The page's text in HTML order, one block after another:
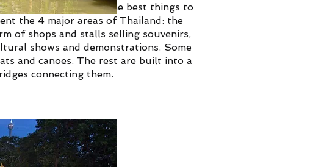
Market, is one of the best things to
the 4 major areas of Thailand: the
of shops and stalls selling souvenirs,
shows and demonstrations. Some
and canoes. The rest are built into a
connecting them.